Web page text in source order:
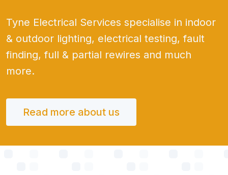
Tyne Electrical Services specialise in indoor
& outdoor lighting, electrical testing, fault
finding, full & partial rewires and much
more.
Read more about us